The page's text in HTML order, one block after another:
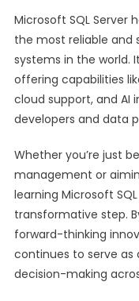
Microsoft SQL Server
the most reliable and
systems in the world.
offering capabilities
cloud support, and
developers and data
Whether you’re just
management or
learning Microsoft
transformative step.
forward-thinking
continues to serve
decision-making